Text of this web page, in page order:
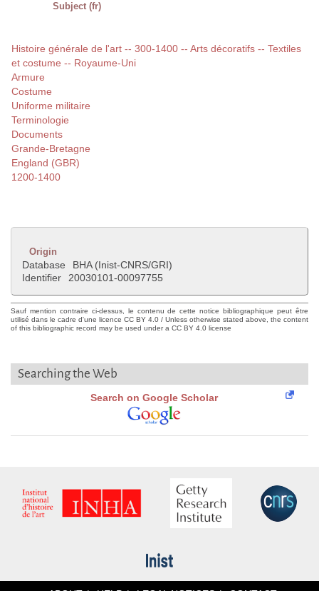
Subject (fr)
Histoire générale de l'art -- 300-1400 -- Arts décoratifs -- Textiles
et costume -- Royaume-Uni
Armure
Costume
Uniforme militaire
Terminologie
Documents
Grande-Bretagne
England (GBR)
1200-1400
Origin
Database
BHA (Inist-CNRS/GRI)
Identifier
20030101-00097755
Sauf mention contraire ci-dessus, le contenu de cette notice bibliographique peut être
utilisé dans le cadre d'une licence CC BY 4.0 / Unless otherwise stated above, the content
of this bibliographic record may be used under a CC BY 4.0 license
Searching the Web
Search on Google Scholar